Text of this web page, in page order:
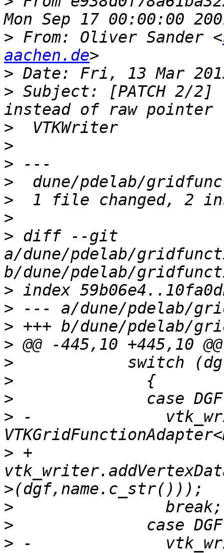
> From: Oliver Sander <
aachen.de
>
> Subject: [PATCH 2/
>
>
>
>
>
>
> diff --git
a/dune/pdelab/
>
>
>
>
>
>
>
> -
> +
>
>
> -